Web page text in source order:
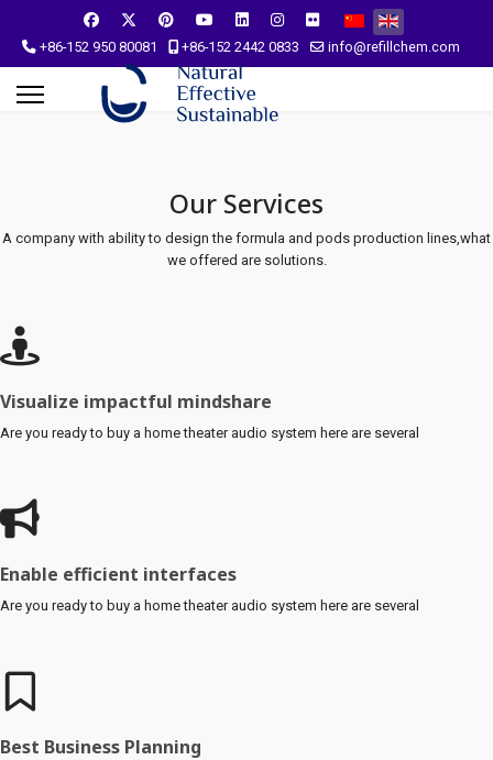
Select your language
+86-152 950 80081 +86-152 2442 0833 info@refillchem.com
Our Services
A company with ability to design the formula and pods production lines,what
we offered are solutions.
Visualize impactful mindshare
Are you ready to buy a home theater audio system here are several
Enable efficient interfaces
Are you ready to buy a home theater audio system here are several
Best Business Planning